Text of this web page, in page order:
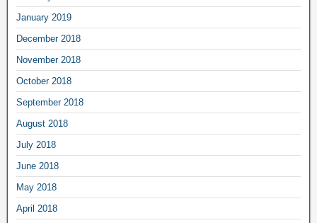
January 2019
December 2018
November 2018
October 2018
September 2018
August 2018
July 2018
June 2018
May 2018
April 2018